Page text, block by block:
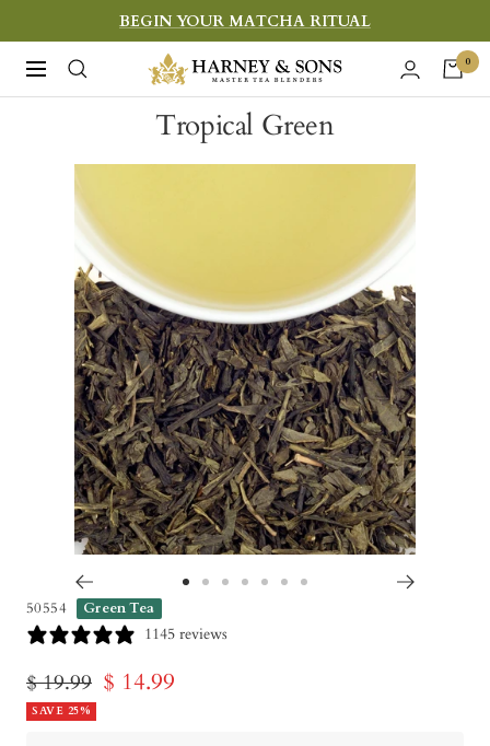
to
content
BEGIN YOUR MATCHA RITUAL
Navigation
Harney
&
Sons
0
Tropical Green
tototo
50554 Green Tea
1145 reviews
Regular
price
$ 19.99 Sale
$ 14.99
SAVE 25%